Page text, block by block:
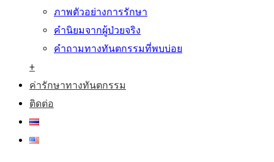
ภาพตัวอย่างการรักษา
คำนิยมจากผู้ป่วยจริง
คำถามทางทันตกรรมที่พบบ่อย
+
ค่ารักษาทางทันตกรรม
ติดต่อ